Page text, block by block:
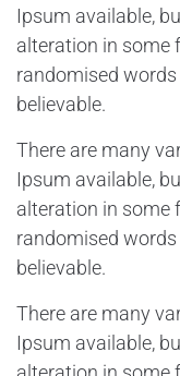
Ipsum available,
alteration in some
randomised words
believable.
There are many
Ipsum available,
alteration in some
randomised words
believable.
There are many
Ipsum available,